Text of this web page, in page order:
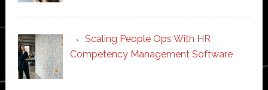
Scaling People Ops With HR
Competency Management Software